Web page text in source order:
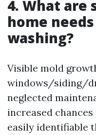
4. What are
home
washing?
Visible mold
windows/siding/
neglected
increased
easily identifiable